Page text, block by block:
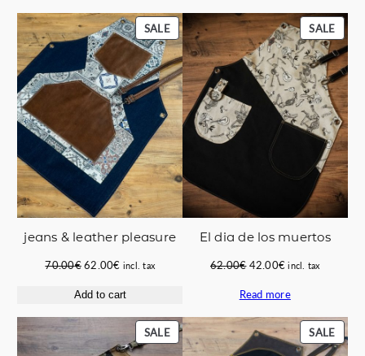
SALEPRODUCT
ON
SALE
jeans & leather pleasure
70.00€Original
was:
62.00€Current
is:
incl. tax
Add to cart
SALE
ON
SALE
El dia de los muertos
62.00€ Original
was:
42.00€Current
is:
incl. tax
Read more
SALEPRODUCT
ON
SALE
ON